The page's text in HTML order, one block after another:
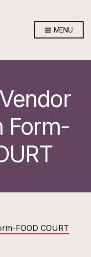
MENU
Form-
FOOD COURT